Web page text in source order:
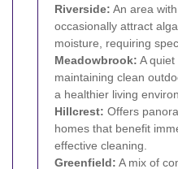
Riverside: An area
occasionally attract
moisture, requiring
Meadowbrook: A
maintaining clean
a healthier living
Hillcrest: Offers
homes that benefit
effective cleaning.
Greenfield: A mix of